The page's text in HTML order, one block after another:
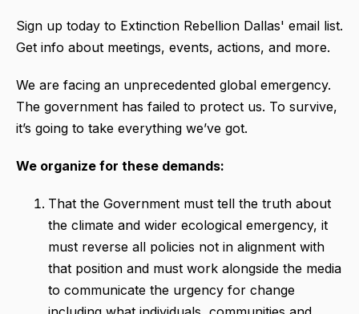
Sign up today to Extinction Rebellion Dallas' email list.
Get info about meetings, events, actions, and more.
We are facing an unprecedented global emergency.
The government has failed to protect us. To survive,
it’s going to take everything we’ve got.
We organize for these demands:
That the Government must tell the truth about
the climate and wider ecological emergency, it
must reverse all policies not in alignment with
that position and must work alongside the media
to communicate the urgency for change